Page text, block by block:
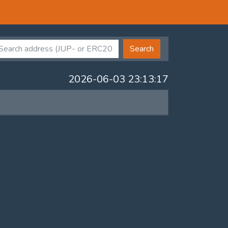
Search
2026-06-03 23:13:17